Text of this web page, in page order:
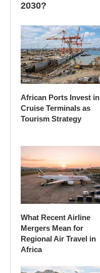
2030?
African Ports Invest in
Cruise Terminals as
Tourism Strategy
What Recent Airline
Mergers Mean for
Regional Air Travel in
Africa